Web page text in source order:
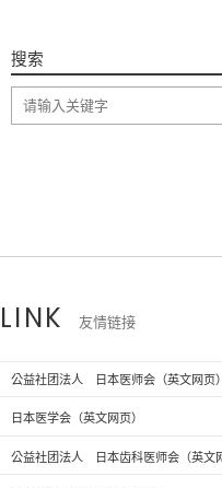
搜索
LINK 友情链接
公益社团法人 日本医师会（英文网页）
日本医学会（英文网页）
公益社团法人 日本齿科医师会（英文